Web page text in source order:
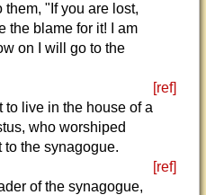
"If you are lost,
the blame for it! I am
on I will go to the
[ref]
to live in the house of a
who worshiped
the synagogue.
[ref]
of the synagogue,